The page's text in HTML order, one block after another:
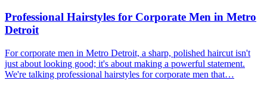
Professional Hairstyles for Corporate Men in Metro
Detroit
For corporate men in Metro Detroit, a sharp, polished haircut isn't
just about looking good; it's about making a powerful statement.
We're talking professional hairstyles for corporate men that…